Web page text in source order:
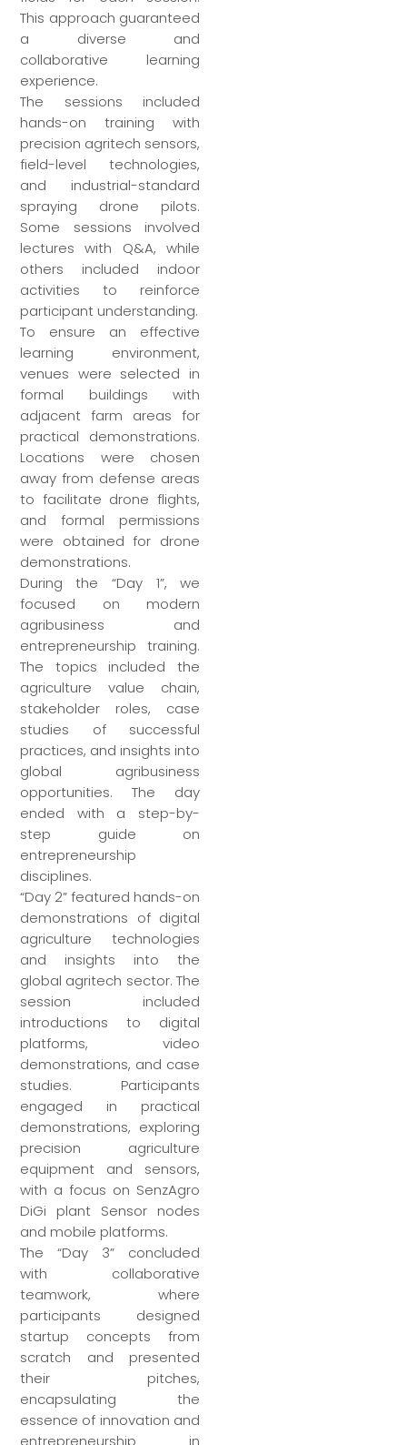
This approach guaranteed
a diverse and
collaborative learning
experience.
The sessions included
hands-on training with
precision agritech sensors,
field-level technologies,
and industrial-standard
spraying drone pilots.
Some sessions involved
lectures with Q&A, while
others included indoor
activities to reinforce
participant understanding.
To ensure an effective
learning environment,
venues were selected in
formal buildings with
adjacent farm areas for
practical demonstrations.
Locations were chosen
away from defense areas
to facilitate drone flights,
and formal permissions
were obtained for drone
demonstrations.
During the “Day 1”, we
focused on modern
agribusiness and
entrepreneurship training.
The topics included the
agriculture value chain,
stakeholder roles, case
studies of successful
practices, and insights into
global agribusiness
opportunities. The day
ended with a step-by-
step guide on
entrepreneurship
disciplines.
“Day 2” featured hands-on
demonstrations of digital
agriculture technologies
and insights into the
global agritech sector. The
session included
introductions to digital
platforms, video
demonstrations, and case
studies. Participants
engaged in practical
demonstrations, exploring
precision agriculture
equipment and sensors,
with a focus on SenzAgro
DiGi plant Sensor nodes
and mobile platforms.
The “Day 3” concluded
with collaborative
teamwork, where
participants designed
startup concepts from
scratch and presented
their pitches,
encapsulating the
essence of innovation and
entrepreneurship in